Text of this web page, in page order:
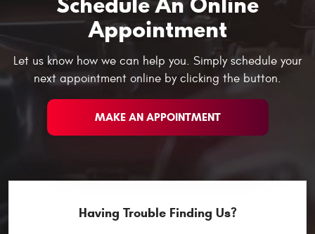
Appointment
Let us know how we can help you. Simply schedule your
next appointment online by clicking the button.
MAKE AN APPOINTMENT
Having Trouble Finding Us?